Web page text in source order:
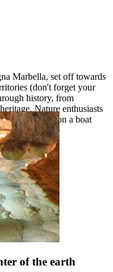
Marbella, set off towards
(don't forget your
history, from
Nature enthusiasts
or embark on a boat
in these
of the earth